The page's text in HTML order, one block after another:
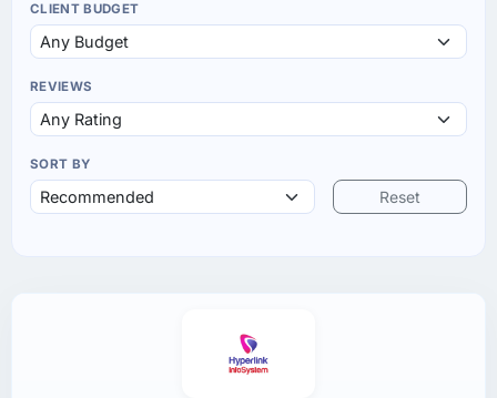
CLIENT BUDGET
REVIEWS
SORT BY
Reset